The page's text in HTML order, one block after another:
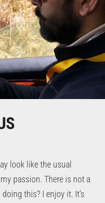
look like the usual
passion. There is not a
this? I enjoy it. It’s